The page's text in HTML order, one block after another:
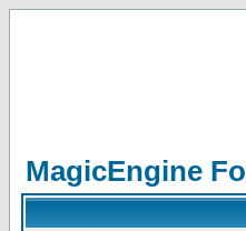
MagicEngine